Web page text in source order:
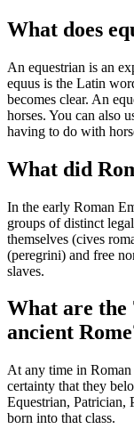
What does
An equestrian is an
equus is the Latin
becomes clear. An
horses. You can also
having to do with
What did
In the early Roman
groups of distinct
themselves (cives
(peregrini) and free
slaves.
What are the
ancient
At any time in
certainty that they
Equestrian, Patrician,
born into that class.